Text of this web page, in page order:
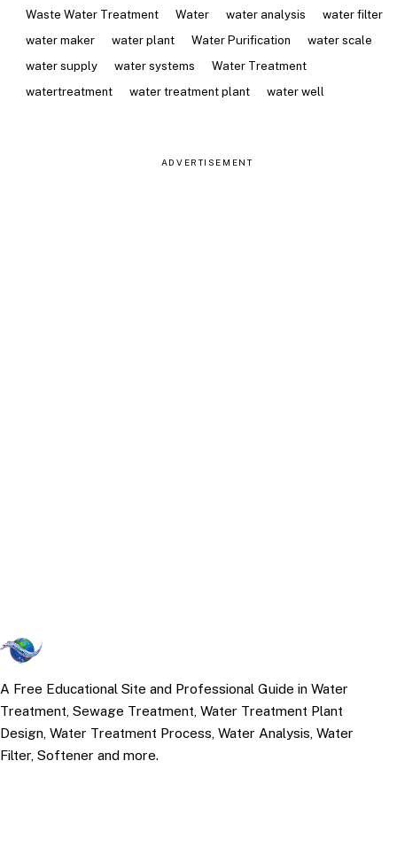
Waste Water Treatment
Water water analysis
water filter
water maker
water plant Water Purification
water scale
water supply
water systems
Water Treatment
watertreatment
water treatment plant water well
ADVERTISEMENT
A Free Educational Site and Professional Guide in Water
Treatment, Sewage Treatment, Water Treatment Plant
Design, Water Treatment Process, Water Analysis, Water
Filter, Softener and more.